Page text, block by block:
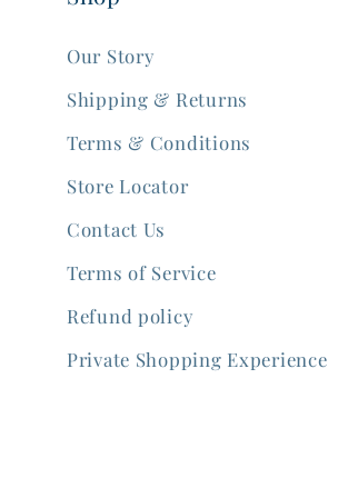
Our Story
Shipping & Returns
Terms & Conditions
Store Locator
Contact Us
Terms of Service
Refund policy
Private Shopping Experience